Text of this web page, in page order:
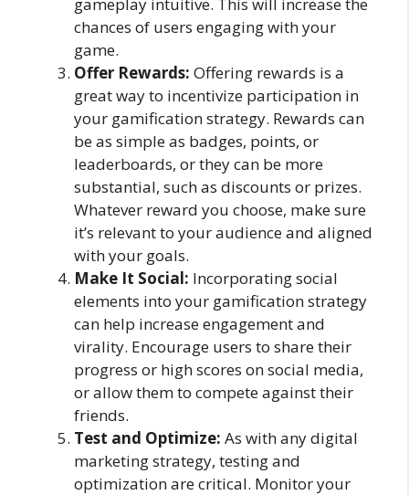
chances of users engaging with your
game.
Offer Rewards: Offering rewards is a
great way to incentivize participation in
your gamification strategy. Rewards can
be as simple as badges, points, or
leaderboards, or they can be more
substantial, such as discounts or prizes.
Whatever reward you choose, make sure
it’s relevant to your audience and aligned
with your goals.
Make It Social: Incorporating social
elements into your gamification strategy
can help increase engagement and
virality. Encourage users to share their
progress or high scores on social media,
or allow them to compete against their
friends.
Test and Optimize: As with any digital
marketing strategy, testing and
optimization are critical. Monitor your